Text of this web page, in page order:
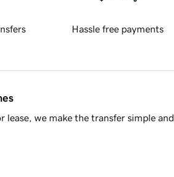
Hassle free payments
we make the transfer simple and